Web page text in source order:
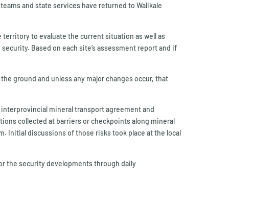
and state services have returned to Walikale
territory to evaluate the current situation as well as
Based on each site’s assessment report and if
ground and unless any major changes occur, that
mineral transport agreement and
collected at barriers or checkpoints along mineral
Initial discussions of those risks took place at the local
the security developments through daily